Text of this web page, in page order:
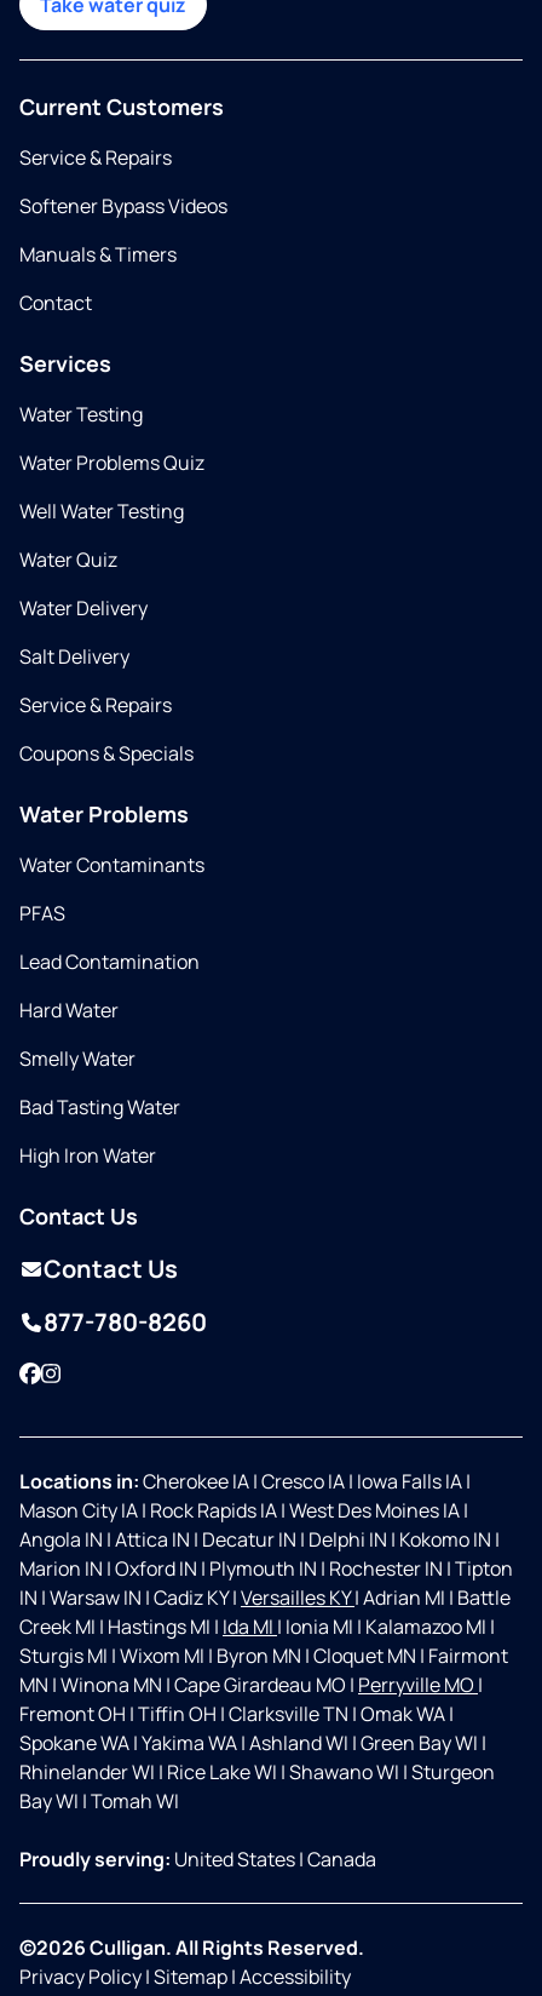
Take water quiz
Current Customers
Service & Repairs
Softener Bypass Videos
Manuals & Timers
Contact
Services
Water Testing
Water Problems Quiz
Well Water Testing
Water Quiz
Water Delivery
Salt Delivery
Service & Repairs
Coupons & Specials
Water Problems
Water Contaminants
PFAS
Lead Contamination
Hard Water
Smelly Water
Bad Tasting Water
High Iron Water
Contact Us
Contact Us
877-780-8260
Facebook
Instagram
Locations in:Cherokee IA|Cresco IA| Iowa Falls IA|
Mason City IA| Rock Rapids IA|West Des Moines IA|
Angola IN |Attica IN | Decatur IN | Delphi IN | Kokomo IN |
Marion IN |Oxford IN | Plymouth IN | Rochester IN |Tipton
IN |Warsaw IN |Cadiz KY|Versailles KY|Adrian MI | Battle
Creek MI | Hastings MI | Ida MI | Ionia MI | Kalamazoo MI |
Sturgis MI |Wixom MI | Byron MN |Cloquet MN | Fairmont
MN |Winona MN |Cape Girardeau MO | Perryville MO |
Fremont OH |Tiffin OH |Clarksville TN |Omak WA|
Spokane WA|Yakima WA|Ashland WI |Green Bay WI |
Rhinelander WI | Rice Lake WI |Shawano WI |Sturgeon
Bay WI |Tomah WI
Proudly serving: United States|Canada
©2026 Culligan. All Rights Reserved.
Privacy Policy|Sitemap|Accessibility